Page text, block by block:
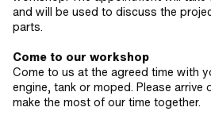
and will be used to discuss the
parts.
Come to our workshop
Come to us at the agreed time with
engine, tank or moped. Please arrive
make the most of our time together.